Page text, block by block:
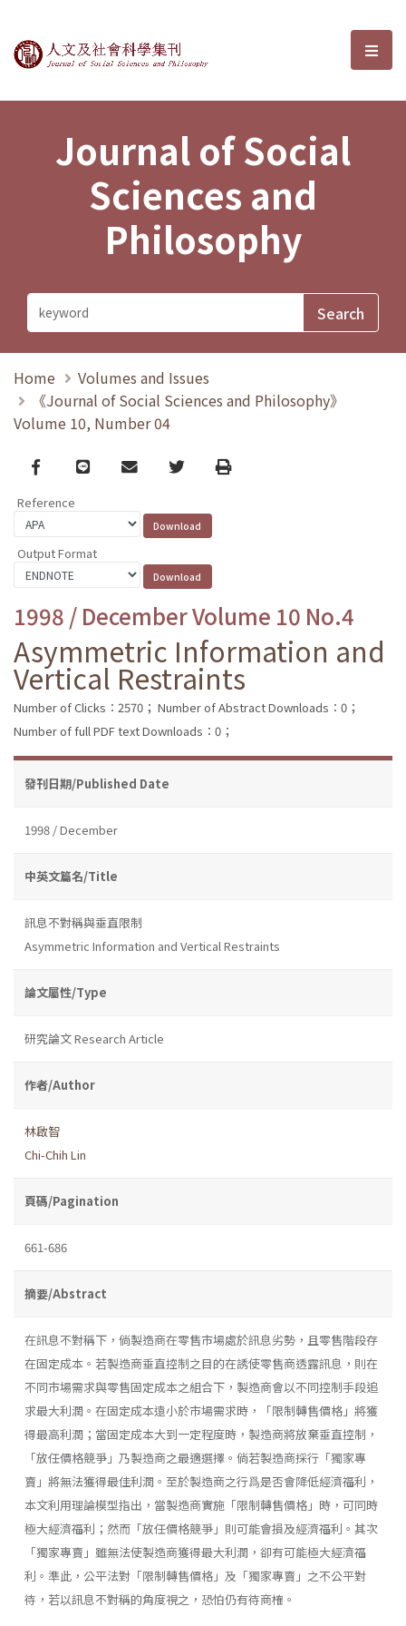
Journal of Social Sciences and選
Journal of Social
Sciences and
Philosophy
Home
Volumes and Issues
《Journal of Social Sciences and Philosophy》
Volume 10, Number 04
Facebook
line email TwitterPrint
Reference
Output Format
1998 / December Volume 10 No.4
Asymmetric Information and
Vertical Restraints
Number of Clicks：2570； Number of Abstract Downloads：0；
Number of full PDF text Downloads：0；
發刊日期/Published Date
1998 / December
中英文篇名/Title
訊息不對稱與垂直限制
Asymmetric Information and Vertical Restraints
論文屬性/Type
研究論文 Research Article
作者/Author
林啟智
Chi-Chih Lin
頁碼/Pagination
661-686
摘要/Abstract
在訊息不對稱下，倘製造商在零售市場處於訊息劣勢，且零售階段存
在固定成本。若製造商垂直控制之目的在誘使零售商透露訊息，則在
不同市場需求與零售固定成本之組合下，製造商會以不同控制手段追
求最大利潤。在固定成本遠小於市場需求時，「限制轉售價格」將獲
得最高利潤；當固定成本大到一定程度時，製造商將放棄垂直控制，
「放任價格競爭」乃製造商之最適選擇。倘若製造商採行「獨家專
賣」將無法獲得最佳利潤。至於製造商之行爲是否會降低經濟福利，
本文利用理論模型指出，當製造商實施「限制轉售價格」時，可同時
極大經濟福利；然而「放任價格競爭」則可能會損及經濟福利。其次
「獨家專賣」雖無法使製造商獲得最大利潤，卻有可能極大經濟福
利。準此，公平法對「限制轉售價格」及「獨家專賣」之不公平對
待，若以訊息不對稱的角度視之，恐怕仍有待商榷。